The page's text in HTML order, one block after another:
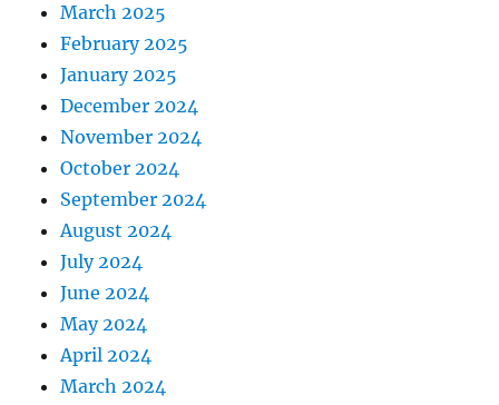
March 2025
February 2025
January 2025
December 2024
November 2024
October 2024
September 2024
August 2024
July 2024
June 2024
May 2024
April 2024
March 2024